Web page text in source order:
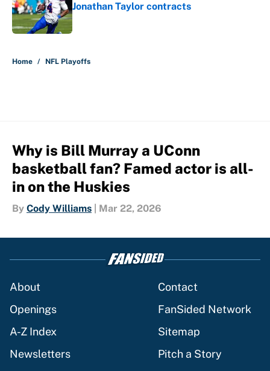
Jonathan Taylor contracts
Published by on Invalid Date
Home / NFL Playoffs
Why is Bill Murray a UConn
basketball fan? Famed actor is all-
in on the Huskies
By Cody Williams Mar 22, 2026
About
Contact
Openings
FanSided Network
A-Z Index
Sitemap
Newsletters
Pitch a Story